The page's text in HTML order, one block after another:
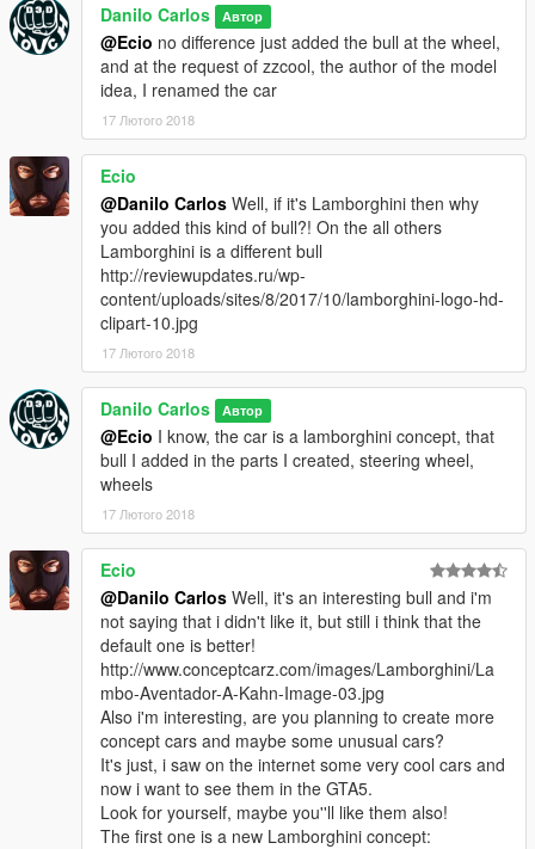
Thanks for the conversion tutorials
Credits
[YCA] Game68240 and benjamin xd play
Credits
Thanks for the tutorial 3Ds Max
description zzcool
this is the result of a collaboration between me and Danilo
Carlos to create my cardesign, i made this design years ago
and it got the name enligia volitan, it uses my dashboard
concept idea which would run off a smartphone like android,
allowing the user to use any type of speedometer design just
like an android launcher the steeringwheel is digitally
connected so it can be moved to the middle or left or right side,
this design is completely unfinished but i lack the money to pay
Danilo to finish it, if you would like to see it completely finished
please donate money to my paypal zzcool500@hotmail.com ,
this money would be used to pay Danilo to finish the design
properly, the design is inspired by lamborghini, theres
designques from the countach as well as the aventador and my
own designtaste of sharp lines.
design by zzcool (taltigolt)
modelling and tuning parts by Danilo Design
Danilo Carlos Автор
@Ecio no difference just added the bull at the wheel,
and at the request of zzcool, the author of the model
idea, I renamed the car
17 Лютого 2018
Ecio
@Danilo Carlos Well, if it's Lamborghini then why
you added this kind of bull?! On the all others
Lamborghini is a different bull
http://reviewupdates.ru/wp-
content/uploads/sites/8/2017/10/lamborghini-logo-hd-
clipart-10.jpg
17 Лютого 2018
Danilo Carlos Автор
@Ecio I know, the car is a lamborghini concept, that
bull I added in the parts I created, steering wheel,
wheels
17 Лютого 2018
Ecio
@Danilo Carlos Well, it's an interesting bull and i'm
not saying that i didn't like it, but still i think that the
default one is better!
http://www.conceptcarz.com/images/Lamborghini/La
mbo-Aventador-A-Kahn-Image-03.jpg
Also i'm interesting, are you planning to create more
concept cars and maybe some unusual cars?
It's just, i saw on the internet some very cool cars and
now i want to see them in the GTA5.
Look for yourself, maybe you''ll like them also!
The first one is a new Lamborghini concept: